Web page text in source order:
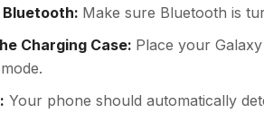
Bluetooth: Make sure Bluetooth is
Charging Case: Place your
Your phone should automatically